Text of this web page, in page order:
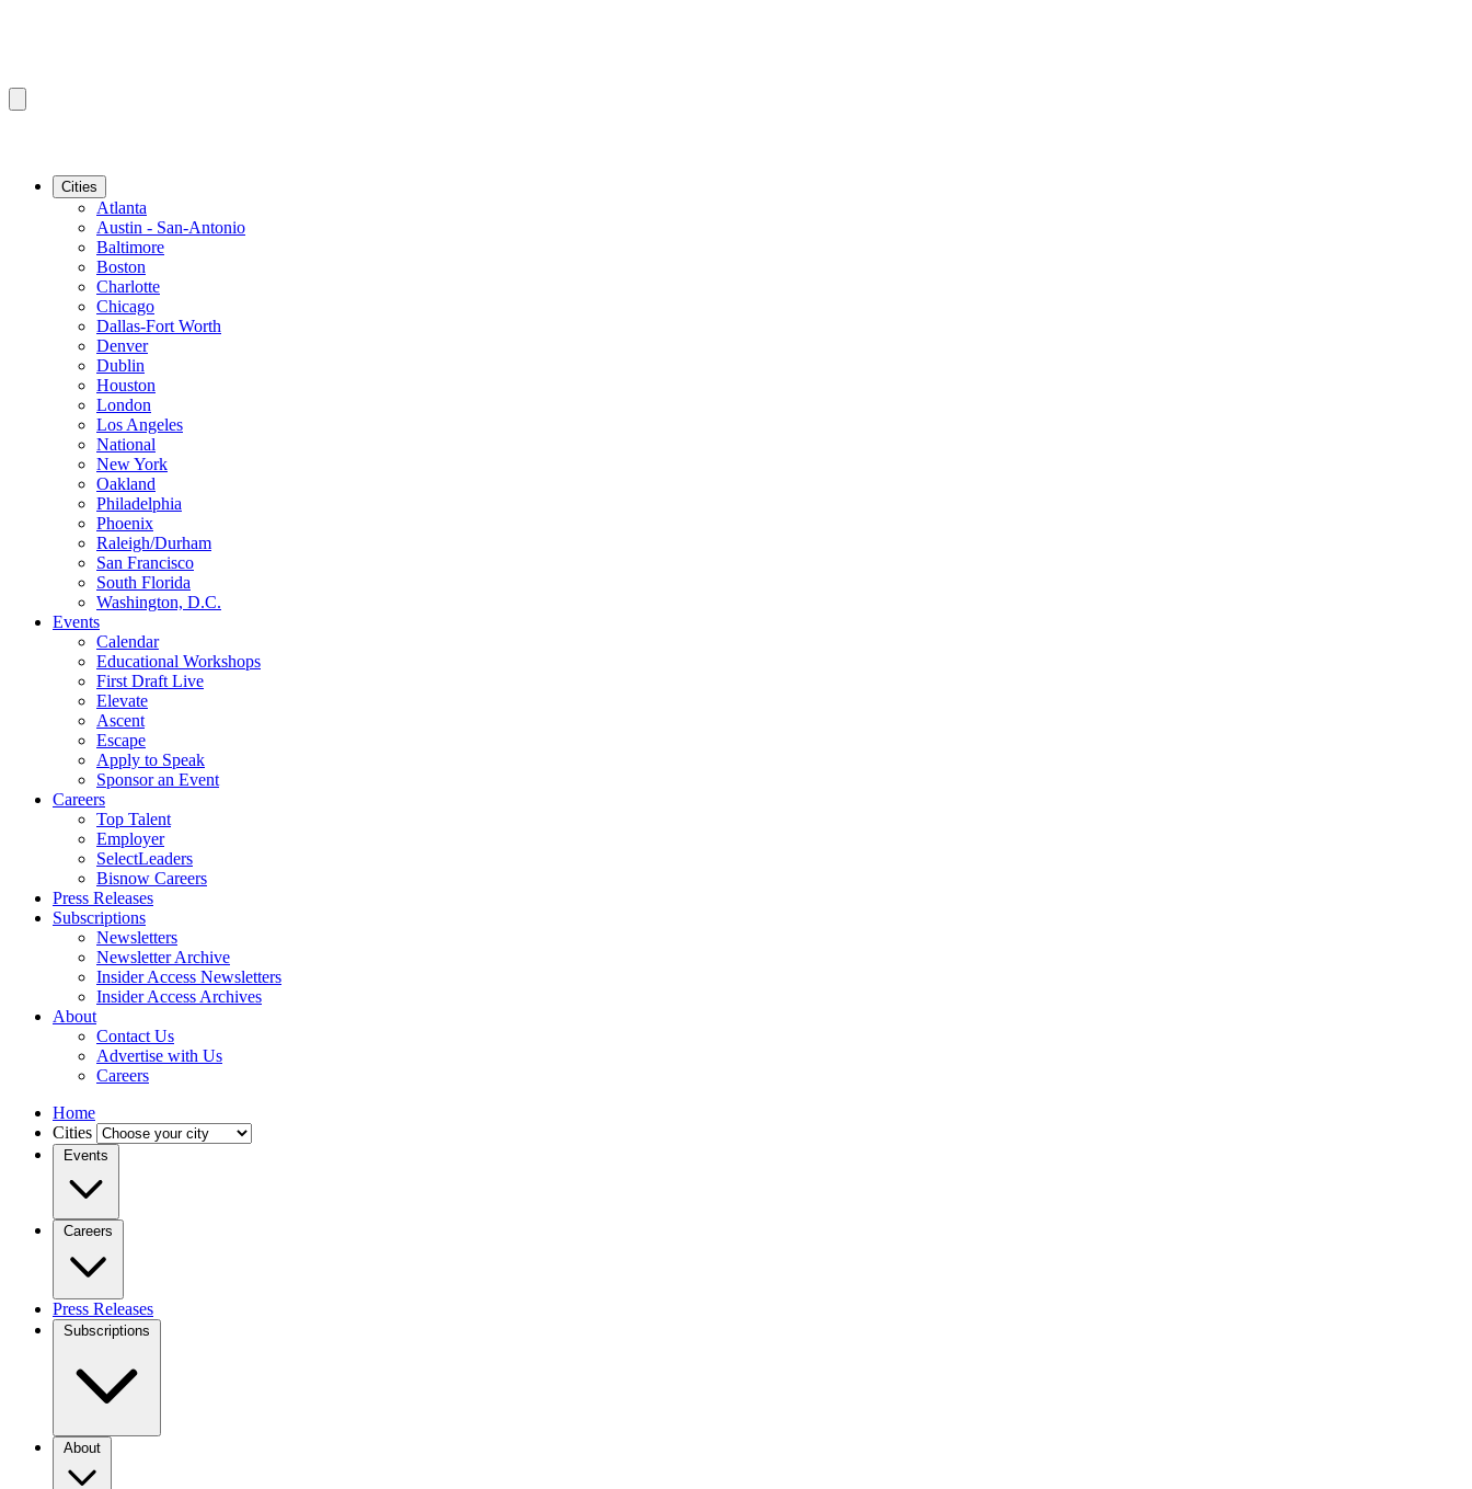
Cities
Atlanta
Austin - San-Antonio
Baltimore
Boston
Charlotte
Chicago
Dallas-Fort Worth
Denver
Dublin
Houston
London
Los Angeles
National
New York
Oakland
Philadelphia
Phoenix
Raleigh/Durham
San Francisco
South Florida
Washington, D.C.
Events
Calendar
Educational Workshops
First Draft Live
Elevate
Ascent
Escape
Apply to Speak
Sponsor an Event
Careers
Top Talent
Employer
SelectLeaders
Bisnow Careers
Press Releases
Subscriptions
Newsletters
Newsletter Archive
Insider Access Newsletters
Insider Access Archives
About
Contact Us
Advertise with Us
Careers
Home
Cities
Events
Careers
Press Releases
Subscriptions
About